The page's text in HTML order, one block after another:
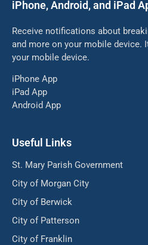
iPhone, Android, and iPad
Receive notifications about
and more on your mobile device.
your mobile device.
iPhone App
iPad App
Android App
Useful Links
St. Mary Parish Government
City of Morgan City
City of Berwick
City of Patterson
City of Franklin